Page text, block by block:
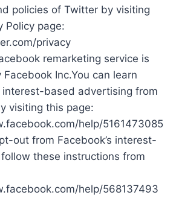
policies of Twitter by visiting
Policy page:
privacy
remarketing service is
Inc.You can learn
interest-based advertising from
visiting this page:
help/5161473085
out from Facebook’s interest-
these instructions from
help/568137493